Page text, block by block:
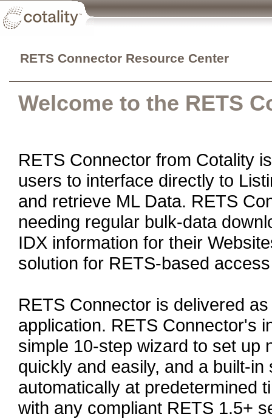
RETS Connector Resource Center
Welcome to the RETS
RETS Connector from Cotality
users to interface directly to
and retrieve ML Data. RETS
needing regular bulk-data
IDX information for their
solution for RETS-based
RETS Connector is delivered
application. RETS Connector's
simple 10-step wizard to set up
quickly and easily, and a built-
automatically at predetermined
with any compliant RETS 1.5+